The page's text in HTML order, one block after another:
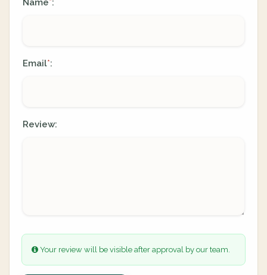
Name*:
Email*:
Review:
Your review will be visible after approval by our team.